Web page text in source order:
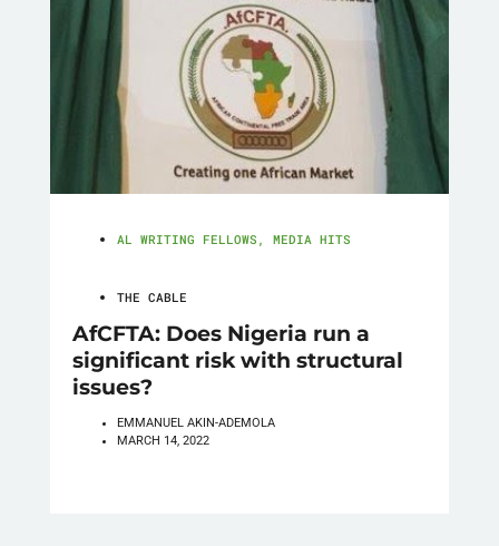
AL WRITING FELLOWS , MEDIA HITS
THE CABLE
AfCFTA: Does Nigeria run a
significant risk with structural
issues?
EMMANUEL AKIN-ADEMOLA
MARCH 14, 2022